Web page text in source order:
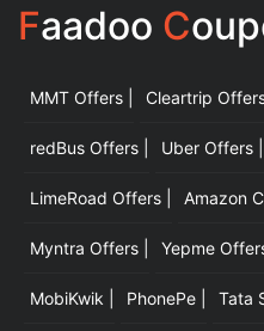
Faadoo C
MMT Offers | Cleartrip Offers
redBus Offers | Uber Offers |
LimeRoad Offers | Amazon
Myntra Offers | Yepme
MobiKwik | PhonePe | Tata